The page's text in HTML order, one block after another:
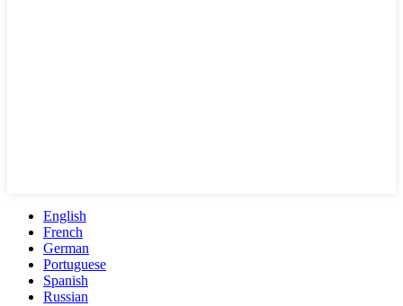
English
French
German
Portuguese
Spanish
Russian